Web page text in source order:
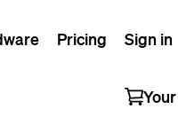
Pricing Sign in